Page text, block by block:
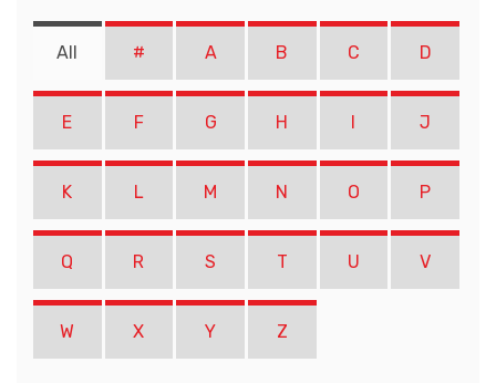
All # A B C D
E F G H I J
K L M N O P
Q R S T U V
W X Y Z